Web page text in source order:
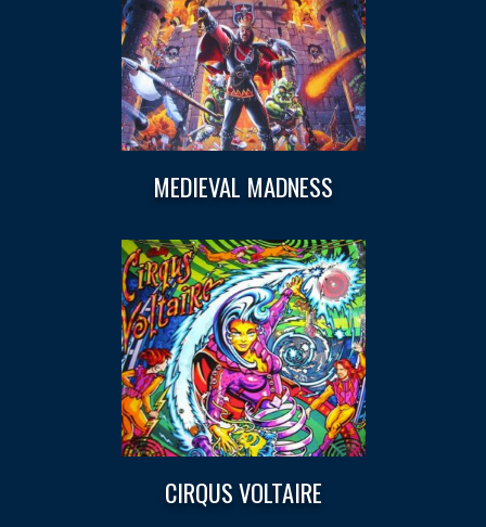
MEDIEVAL MADNESS
CIRQUS VOLTAIRE